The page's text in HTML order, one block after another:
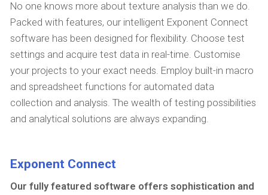
No one knows more about texture analysis than we do.
Packed with features, our intelligent Exponent Connect
software has been designed for flexibility. Choose test
settings and acquire test data in real-time. Customise
your projects to your exact needs. Employ built-in macro
and spreadsheet functions for automated data
collection and analysis. The wealth of testing possibilities
and analytical solutions are always expanding.
Exponent Connect
Our fully featured software offers sophistication and